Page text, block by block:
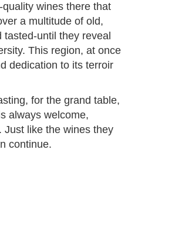
wines there that
a multitude of old,
until they reveal
This region, at once
dedication to its terroir
for the grand table,
always welcome,
Just like the wines they
continue.